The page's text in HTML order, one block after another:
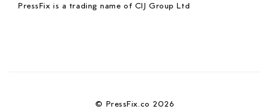
PressFix is a trading name of CIJ Group Ltd
© PressFix.co 2026